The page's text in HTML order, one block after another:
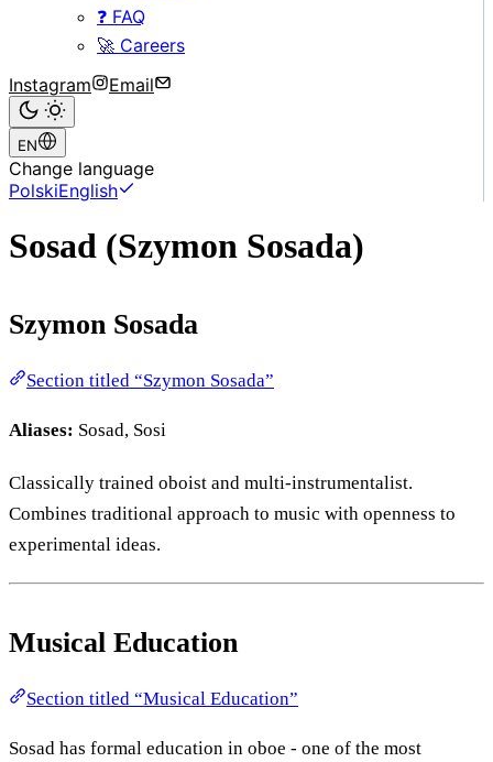
❓ FAQ
🚀 Careers
Instagram
Email
EN
Change language
PolskiEnglish
Sosad (Szymon Sosada)
Szymon Sosada
Section titled “Szymon Sosada”
Aliases: Sosad, Sosi
Classically trained oboist and multi-instrumentalist.
Combines traditional approach to music with openness to
experimental ideas.
Musical Education
Section titled “Musical Education”
Sosad has formal education in oboe - one of the most